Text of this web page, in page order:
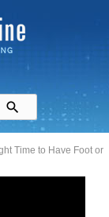
Time to Have Foot or